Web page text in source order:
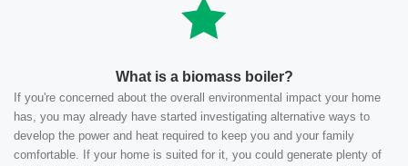
What is a biomass boiler?
If you're concerned about the overall environmental impact your home
has, you may already have started investigating alternative ways to
develop the power and heat required to keep you and your family
comfortable. If your home is suited for it, you could generate plenty of